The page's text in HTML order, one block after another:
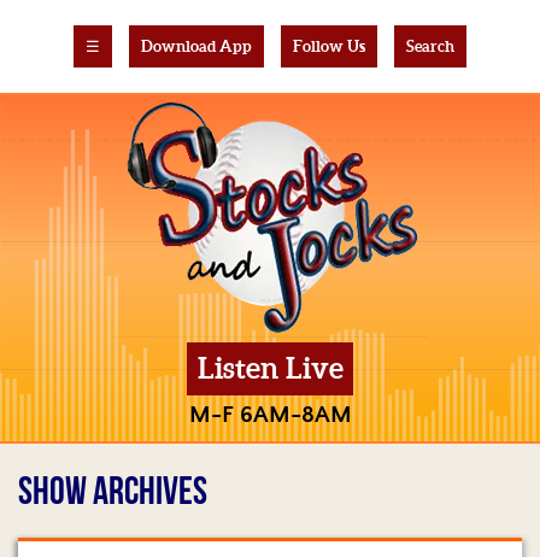
☰ Download App Follow Us Search
Listen Live
M-F 6AM-8AM
SHOW ARCHIVES